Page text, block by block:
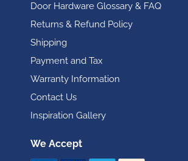
Door Hardware Glossary & FAQ
Returns & Refund Policy
Shipping
Payment and Tax
Warranty Information
Contact Us
Inspiration Gallery
We Accept